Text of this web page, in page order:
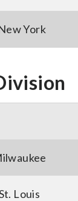
York
Louis